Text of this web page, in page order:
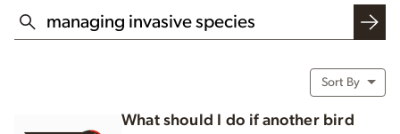
SEARCH THIS WEBSITE
Sort By
What should I do if another bird